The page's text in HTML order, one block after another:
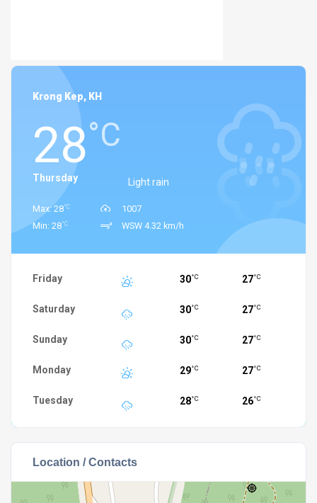
Krong Kep, KH
28°C
Light rain
Thursday
Max: 28°C
Min: 28°C
1007
WSW 4.32 km/h
Friday 30°C 27°C
Saturday 30°C 27°C
Sunday 30°C 27°C
Monday 29°C 27°C
Tuesday 28°C 26°C
Location / Contacts